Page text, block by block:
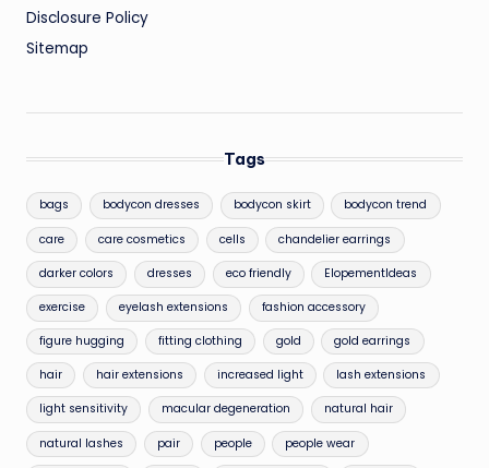
Disclosure Policy
Sitemap
Tags
bags bodycon dresses bodycon skirt bodycon trend
care care cosmetics cells chandelier earrings
darker colors dresses eco friendly ElopementIdeas
exercise eyelash extensions fashion accessory
figure hugging fitting clothing gold gold earrings
hair hair extensions increased light lash extensions
light sensitivity macular degeneration natural hair
natural lashes pair people people wear